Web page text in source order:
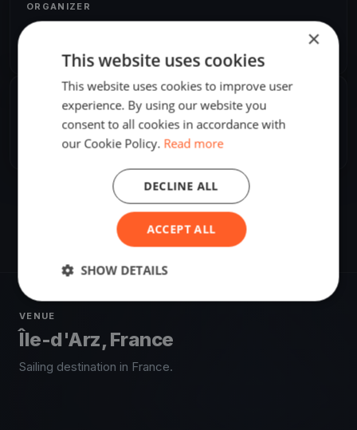
ORGANIZER
SHARE
Share Embed
VENUE
Île-d'Arz, France
Sailing destination in France.
×
This website uses cookies
This website uses cookies to improve user
experience. By using our website you
consent to all cookies in accordance with
our Cookie Policy. Read more
ACCEPT ALL
DECLINE ALL
SHOW DETAILS